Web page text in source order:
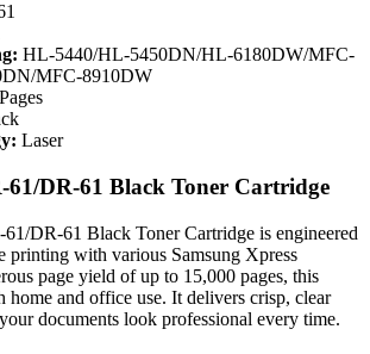
HL-5440/HL-5450DN/HL-6180DW/MFC-
MFC-8910DW
Laser
DR-61 Black Toner Cartridge
DR-61 Black Toner Cartridge is engineered
printing with various Samsung Xpress
page yield of up to 15,000 pages, this
home and office use. It delivers crisp, clear
documents look professional every time.